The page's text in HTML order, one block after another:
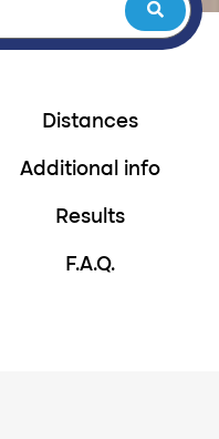
Distances
Additional info
Results
F.A.Q.